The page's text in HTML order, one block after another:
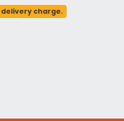
delivery charge.